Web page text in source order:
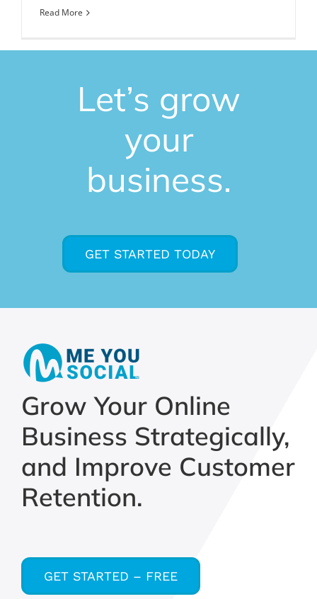
Read More
Let’s grow
your
business.
GET STARTED TODAY
Grow Your Online
Business Strategically,
and Improve Customer
Retention.
GET STARTED – FREE